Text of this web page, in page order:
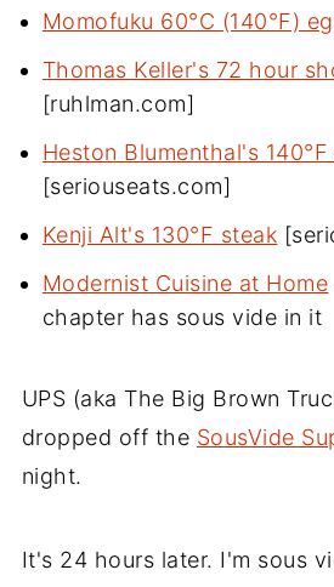
Momofuku 60°C (140°F)
Thomas Keller's 72 hour
[ruhlman.com]
Heston Blumenthal's
[seriouseats.com]
Kenji Alt's 130°F steak
Modernist Cuisine at Home
chapter has sous vide in it
UPS (aka The Big Brown
dropped off the SousVide
night.
It's 24 hours later. I'm sous